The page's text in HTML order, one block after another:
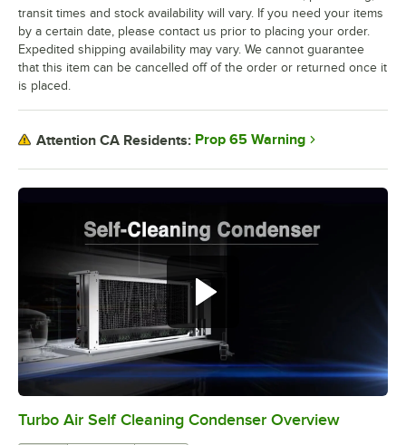
0:00/2:38
Turbo Air Self Cleaning Condenser Overview
transit times and stock availability will vary. If you need your items
by a certain date, please contact us prior to placing your order.
Expedited shipping availability may vary. We cannot guarantee
that this item can be cancelled off of the order or returned once it
is placed.
Attention CA Residents: Prop 65 Warning